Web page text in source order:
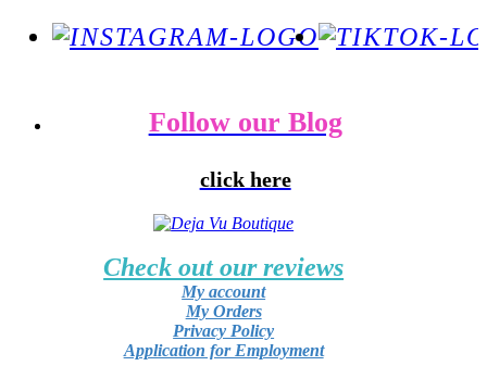
Follow our Blog
click here
Check out our reviews
My account
My Orders
Privacy Policy
Application for Employment